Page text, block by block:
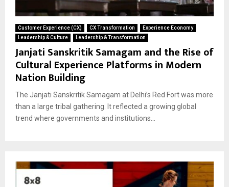
Customer Experience (CX) CX Transformation
Experience Economy
Leadership & Culture
Leadership & Transformation
Janjati Sanskritik Samagam and the Rise of
Cultural Experience Platforms in Modern
Nation Building
The Janjati Sanskritik Samagam at Delhi’s Red Fort was more
than a large tribal gathering. It reflected a growing global
trend where governments and institutions...